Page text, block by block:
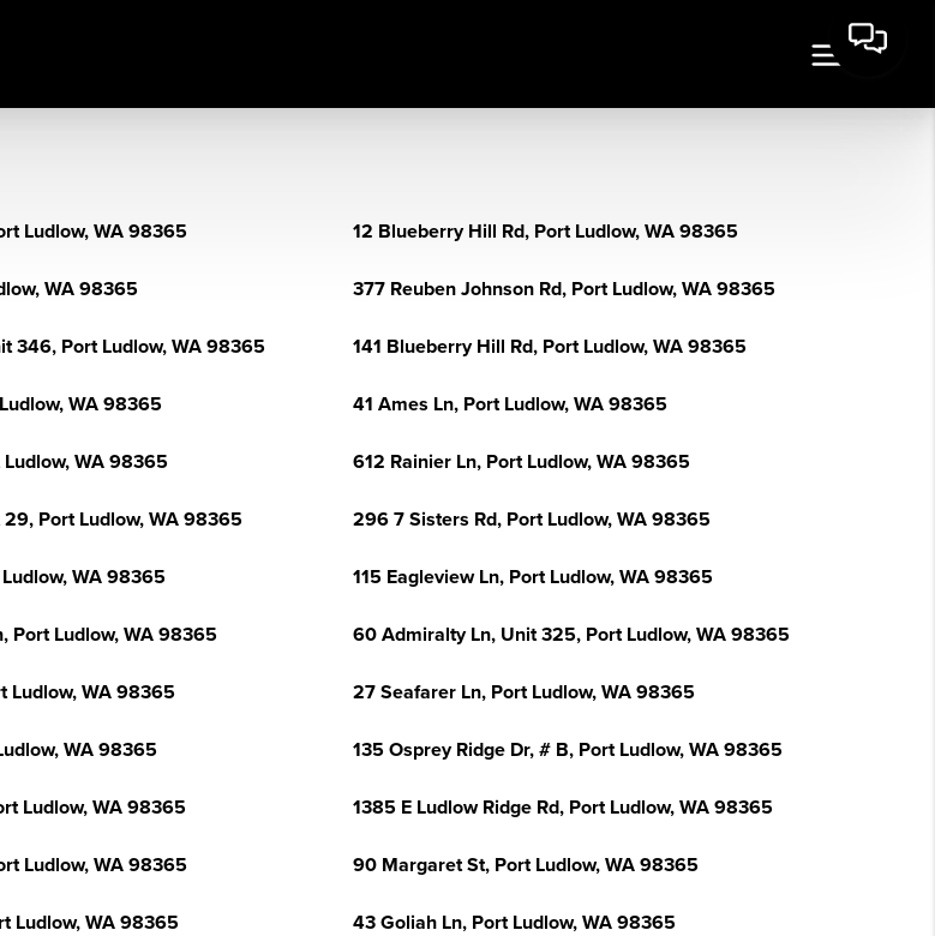
Ludlow, WA 98365 12 Blueberry Hill Rd, Port Ludlow, WA 98365
WA 98365 377 Reuben Johnson Rd, Port Ludlow, WA 98365
346, Port Ludlow, WA 98365 141 Blueberry Hill Rd, Port Ludlow, WA 98365
WA 98365 41 Ames Ln, Port Ludlow, WA 98365
WA 98365 612 Rainier Ln, Port Ludlow, WA 98365
Port Ludlow, WA 98365 296 7 Sisters Rd, Port Ludlow, WA 98365
WA 98365 115 Eagleview Ln, Port Ludlow, WA 98365
Port Ludlow, WA 98365 60 Admiralty Ln, Unit 325, Port Ludlow, WA 98365
Ludlow, WA 98365 27 Seafarer Ln, Port Ludlow, WA 98365
WA 98365 135 Osprey Ridge Dr, # B, Port Ludlow, WA 98365
Ludlow, WA 98365 1385 E Ludlow Ridge Rd, Port Ludlow, WA 98365
Ludlow, WA 98365 90 Margaret St, Port Ludlow, WA 98365
Ludlow, WA 98365 43 Goliah Ln, Port Ludlow, WA 98365